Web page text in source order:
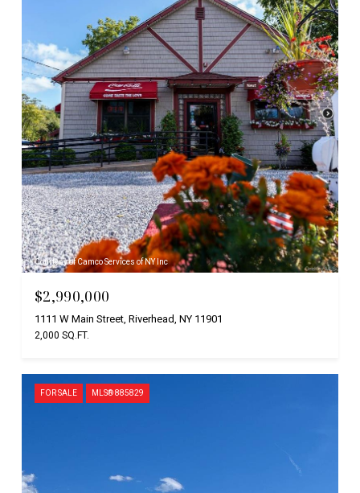
Courtesy of Camco Services of NY Inc
$2,990,000
1111 W Main Street, Riverhead, NY 11901
2,000 SQ.FT.
FOR SALE MLS® 885829